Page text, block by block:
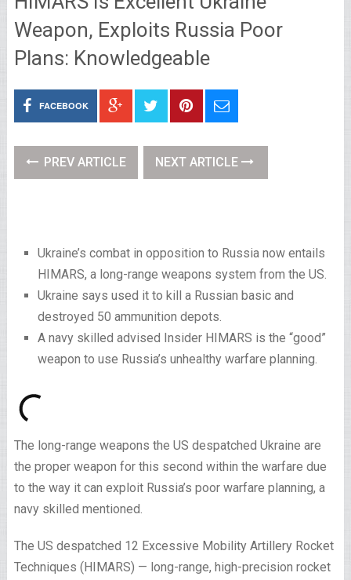
Weapon, Exploits Russia Poor
Plans: Knowledgeable
FACEBOOK
PREV ARTICLE NEXT ARTICLE
Ukraine’s combat in opposition to Russia now entails
HIMARS, a long-range weapons system from the US.
Ukraine says used it to kill a Russian basic and
destroyed 50 ammunition depots.
A navy skilled advised Insider HIMARS is the “good”
weapon to use Russia’s unhealthy warfare planning.
The long-range weapons the US despatched Ukraine are
the proper weapon for this second within the warfare due
to the way it can exploit Russia’s poor warfare planning, a
navy skilled mentioned.
The US despatched 12 Excessive Mobility Artillery Rocket
Techniques (HIMARS) — long-range, high-precision rocket